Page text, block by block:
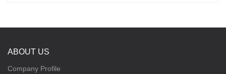
ABOUT US
Company Profile